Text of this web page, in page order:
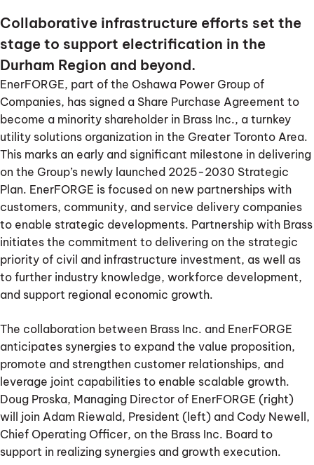
Collaborative infrastructure efforts set the
stage to support electrification in the
Durham Region and beyond.
EnerFORGE, part of the Oshawa Power Group of
Companies, has signed a Share Purchase Agreement to
become a minority shareholder in Brass Inc., a turnkey
utility solutions organization in the Greater Toronto Area.
This marks an early and significant milestone in delivering
on the Group’s newly launched 2025-2030 Strategic
Plan. EnerFORGE is focused on new partnerships with
customers, community, and service delivery companies
to enable strategic developments. Partnership with Brass
initiates the commitment to delivering on the strategic
priority of civil and infrastructure investment, as well as
to further industry knowledge, workforce development,
and support regional economic growth.
The collaboration between Brass Inc. and EnerFORGE
anticipates synergies to expand the value proposition,
promote and strengthen customer relationships, and
leverage joint capabilities to enable scalable growth.
Doug Proska, Managing Director of EnerFORGE (right)
will join Adam Riewald, President (left) and Cody Newell,
Chief Operating Officer, on the Brass Inc. Board to
support in realizing synergies and growth execution.